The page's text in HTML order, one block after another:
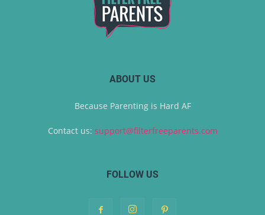
ABOUT US
Because Parenting is Hard AF
Contact us: support@filterfreeparents.com
FOLLOW US